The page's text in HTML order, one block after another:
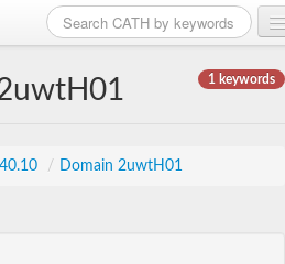
1 keywords
/ Domain 2uwtH01